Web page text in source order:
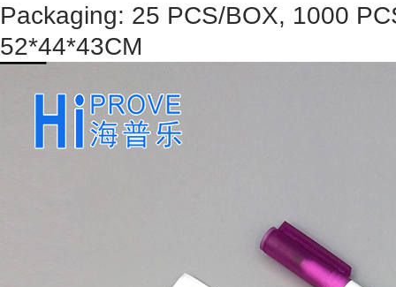
Packaging: 25 PCS/BOX, 1000
52*44*43CM